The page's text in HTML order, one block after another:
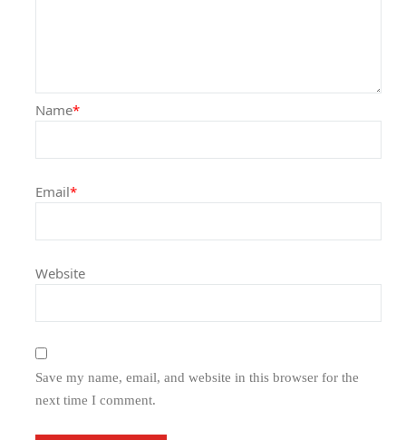
Name*
Email*
Website
Save my name, email, and website in this browser for the
next time I comment.